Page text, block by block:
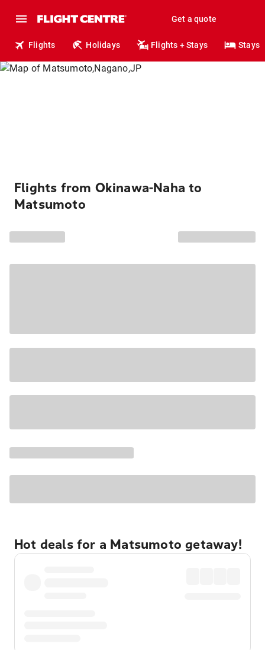
Get a quote
Flights Holidays Flights + Stays Stays
Flights from Okinawa-Naha to
Matsumoto
Hot deals for a Matsumoto getaway!